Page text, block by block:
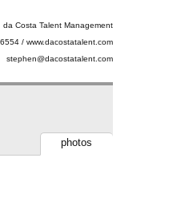
da Costa Talent Management
/ www.dacostatalent.com
stephen@dacostatalent.com
photos